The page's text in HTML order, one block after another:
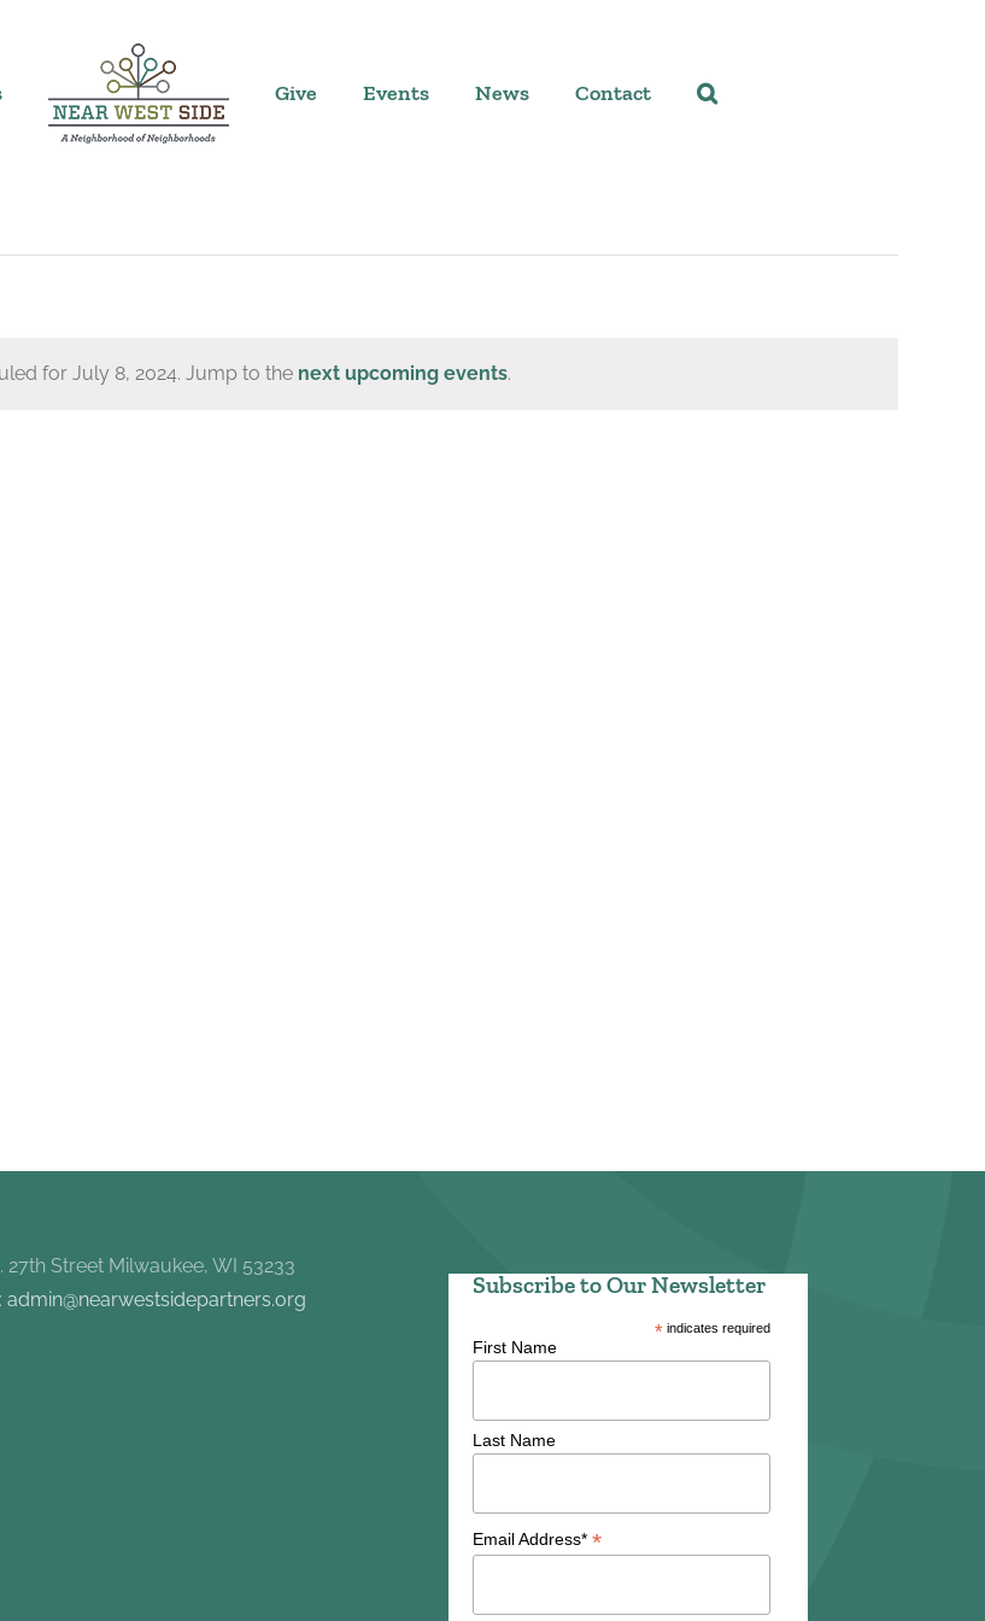
Give Events News Contact
Notice
for July 8, 2024. Jump to the next upcoming events.
27th Street Milwaukee, WI 53233
admin@nearwestsidepartners.org
Subscribe to Our Newsletter
* indicates required
First Name
Last Name
Email Address* *